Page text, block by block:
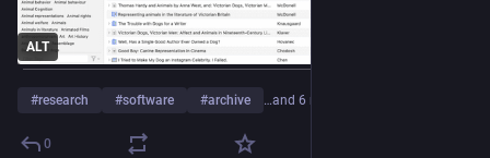
ALT
#research #software #archive …and 6 more
0